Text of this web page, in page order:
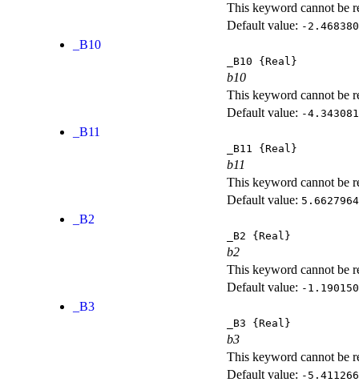
This keyword cannot be
Default value: -
_B10
_B10 {Real}
b10
This keyword cannot be
Default value: -
_B11
_B11 {Real}
b11
This keyword cannot be
Default value:
_B2
_B2 {Real}
b2
This keyword cannot be
Default value: -
_B3
_B3 {Real}
b3
This keyword cannot be
Default value: -